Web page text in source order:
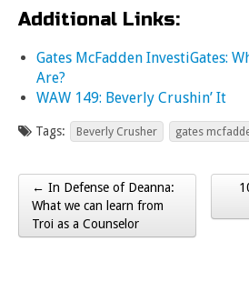
Additional Links:
Gates McFadden InvestiGates:
Are?
WAW 149: Beverly Crushin’ It
Tags: Beverly Crusher gates
Post navigation
← In Defense of Deanna:
What we can learn from
Troi as a Counselor